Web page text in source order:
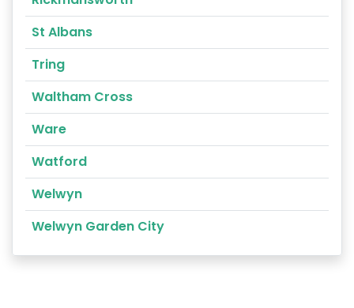
St Albans
Tring
Waltham Cross
Ware
Watford
Welwyn
Welwyn Garden City